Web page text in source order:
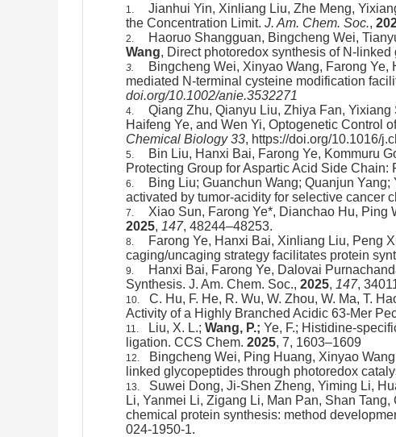
1.
Jianhui Yin, Xinliang Liu, Zhe Meng,
the Concentration Limit. J. Am. Chem. Soc.,
2. Haoruo Shangguan, Bingcheng Wei,
Wang, Direct photoredox synthesis of N-linked
3.
Bingcheng Wei, Xinyao Wang, Farong
mediated N-terminal cysteine modification
doi.org/10.1002/anie.3532271
4. Qiang Zhu, Qianyu Liu, Zhiya Fan,
Haifeng Ye, and Wen Yi, Optogenetic Control
Chemical Biology 33, https://doi.org/10.1016/
5. Bin Liu, Hanxi Bai, Farong Ye, Kommuru
Protecting Group for Aspartic Acid Side
6.
Bing Liu; Guanchun Wang; Quanjun
activated by tumor-acidity for selective cancer
7.
Xiao Sun, Farong Ye*, Dianchao Hu, Ping
2025, 147, 48244–48253.
8.
Farong Ye, Hanxi Bai, Xinliang Liu, Peng
caging/uncaging strategy facilitates protein
9. Hanxi Bai, Farong Ye, Dalovai
Synthesis. J. Am. Chem. Soc., 2025, 147,
10. C. Hu, F. He, R. Wu, W. Zhou, W. Ma, T.
Activity of a Highly Branched Acidic 63-Mer
11. Liu, X. L.; Wang, P.; Ye, F.; Histidine-
ligation. CCS Chem. 2025, 7, 1603–1609
12. Bingcheng Wei, Ping Huang, Xinyao
linked glycopeptides through photoredox
13.
Suwei Dong, Ji-Shen Zheng, Yiming Li,
Li, Yanmei Li, Zigang Li, Man Pan, Shan Tang,
chemical protein synthesis: method
024-1950-1.